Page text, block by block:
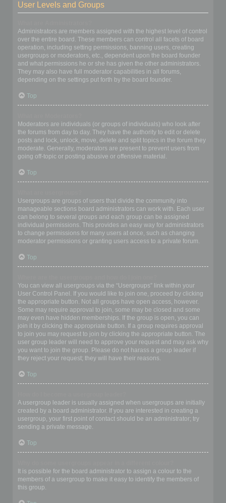
User Levels and Groups
Administrators are members assigned with the highest level of control
over the entire board. These members can control all facets of board
operation, including setting permissions, banning users, creating
usergroups or moderators, etc., dependent upon the board founder
and what permissions he or she has given the other administrators.
They may also have full moderator capabilities in all forums,
depending on the settings put forth by the board founder.
Top
Moderators are individuals (or groups of individuals) who look after
the forums from day to day. They have the authority to edit or delete
posts and lock, unlock, move, delete and split topics in the forum they
moderate. Generally, moderators are present to prevent users from
going off-topic or posting abusive or offensive material.
Top
Usergroups are groups of users that divide the community into
manageable sections board administrators can work with. Each user
can belong to several groups and each group can be assigned
individual permissions. This provides an easy way for administrators
to change permissions for many users at once, such as changing
moderator permissions or granting users access to a private forum.
Top
You can view all usergroups via the “Usergroups” link within your
User Control Panel. If you would like to join one, proceed by clicking
the appropriate button. Not all groups have open access, however.
Some may require approval to join, some may be closed and some
may even have hidden memberships. If the group is open, you can
join it by clicking the appropriate button. If a group requires approval
to join you may request to join by clicking the appropriate button. The
user group leader will need to approve your request and may ask why
you want to join the group. Please do not harass a group leader if
they reject your request; they will have their reasons.
Top
A usergroup leader is usually assigned when usergroups are initially
created by a board administrator. If you are interested in creating a
usergroup, your first point of contact should be an administrator; try
sending a private message.
Top
It is possible for the board administrator to assign a colour to the
members of a usergroup to make it easy to identify the members of
this group.